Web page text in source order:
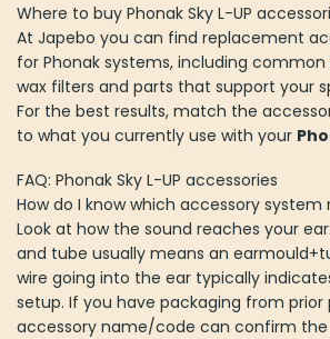
Where to buy Phonak Sky L-UP
At Japebo you can find replacement
for Phonak systems, including
wax filters and parts that support your
For the best results, match the
to what you currently use with your
FAQ: Phonak Sky L-UP accessories
How do I know which accessory system
Look at how the sound reaches your
and tube usually means an
wire going into the ear typically
setup. If you have packaging from prior
accessory name/code can confirm the